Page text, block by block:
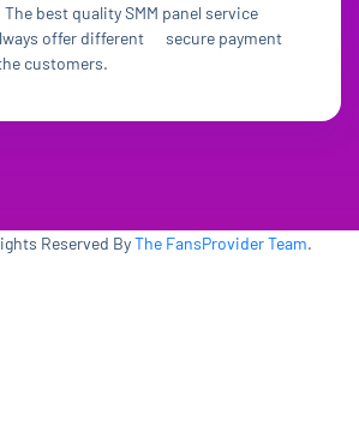
best quality SMM panel service
offer different secure payment
customers.
Reserved ByThe FansProvider Team.